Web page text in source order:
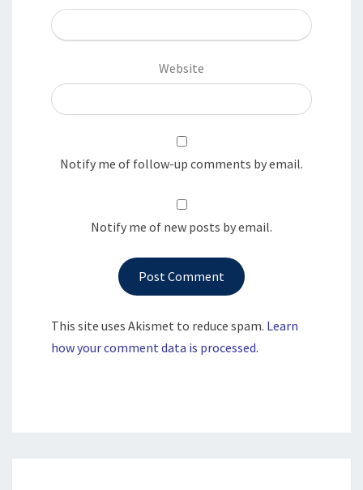
Website
Notify me of follow-up comments by email.
Notify me of new posts by email.
This site uses Akismet to reduce spam. Learn
how your comment data is processed.